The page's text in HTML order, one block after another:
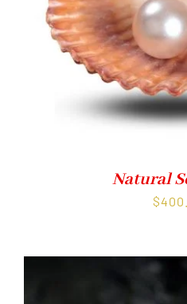
Natural
$